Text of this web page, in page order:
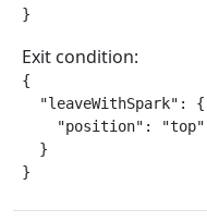
}
Exit condition:
{
  "leaveWithSpark": {
    "position": "top"
  }
}